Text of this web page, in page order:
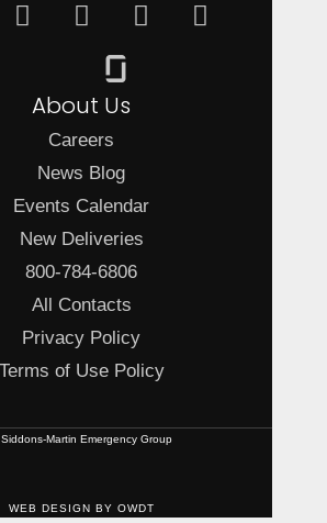
About Us
Careers
News Blog
Events Calendar
New Deliveries
800-784-6806
All Contacts
Privacy Policy
Terms of Use Policy
Martin Emergency Group
WEB DESIGN BY OWDT